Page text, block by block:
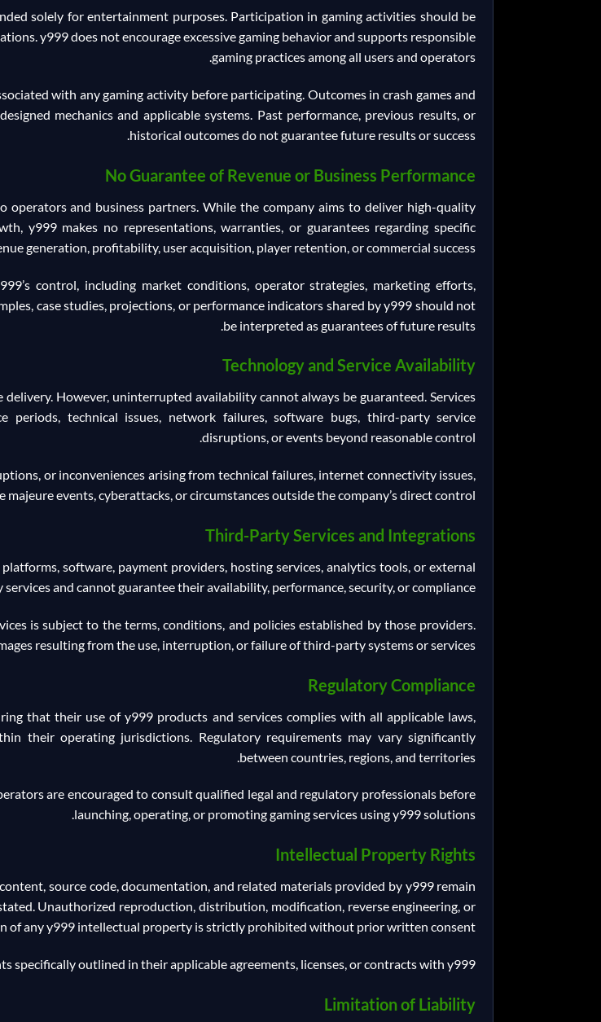
solely for entertainment purposes. Participation in gaming activities should be
y999 does not encourage excessive gaming behavior and supports responsible
gaming practices among all users and operators.
with any gaming activity before participating. Outcomes in crash games and
mechanics and applicable systems. Past performance, previous results, or
historical outcomes do not guarantee future results or success.
No Guarantee of Revenue or Business Performance
operators and business partners. While the company aims to deliver high-quality
y999 makes no representations, warranties, or guarantees regarding specific
generation, profitability, user acquisition, player retention, or commercial success.
control, including market conditions, operator strategies, marketing efforts,
case studies, projections, or performance indicators shared by y999 should not
be interpreted as guarantees of future results.
Technology and Service Availability
However, uninterrupted availability cannot always be guaranteed. Services
periods, technical issues, network failures, software bugs, third-party service
disruptions, or events beyond reasonable control.
or inconveniences arising from technical failures, internet connectivity issues,
events, cyberattacks, or circumstances outside the company’s direct control.
Third-Party Services and Integrations
software, payment providers, hosting services, analytics tools, or external
and cannot guarantee their availability, performance, security, or compliance.
is subject to the terms, conditions, and policies established by those providers.
resulting from the use, interruption, or failure of third-party systems or services.
Regulatory Compliance
that their use of y999 products and services complies with all applicable laws,
their operating jurisdictions. Regulatory requirements may vary significantly
between countries, regions, and territories.
are encouraged to consult qualified legal and regulatory professionals before
launching, operating, or promoting gaming services using y999 solutions.
Intellectual Property Rights
source code, documentation, and related materials provided by y999 remain
Unauthorized reproduction, distribution, modification, reverse engineering, or
of any y999 intellectual property is strictly prohibited without prior written consent.
specifically outlined in their applicable agreements, licenses, or contracts with y999.
Limitation of Liability